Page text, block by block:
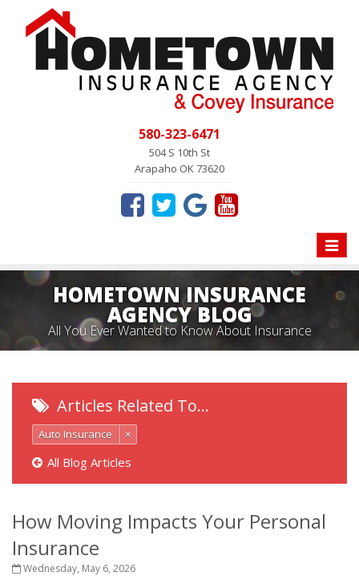
580-323-6471
504 S 10th St
Arapaho OK 73620
Toggle
HOMETOWN INSURANCE
AGENCY BLOG
All You Ever Wanted to Know About Insurance
Articles Related To…
Auto Insurance ×
All Blog Articles
How Moving Impacts Your Personal
Insurance
Wednesday, May 6, 2026